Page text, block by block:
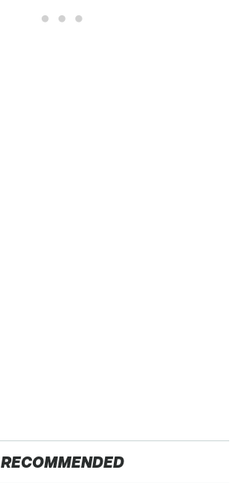
RECOMMENDED